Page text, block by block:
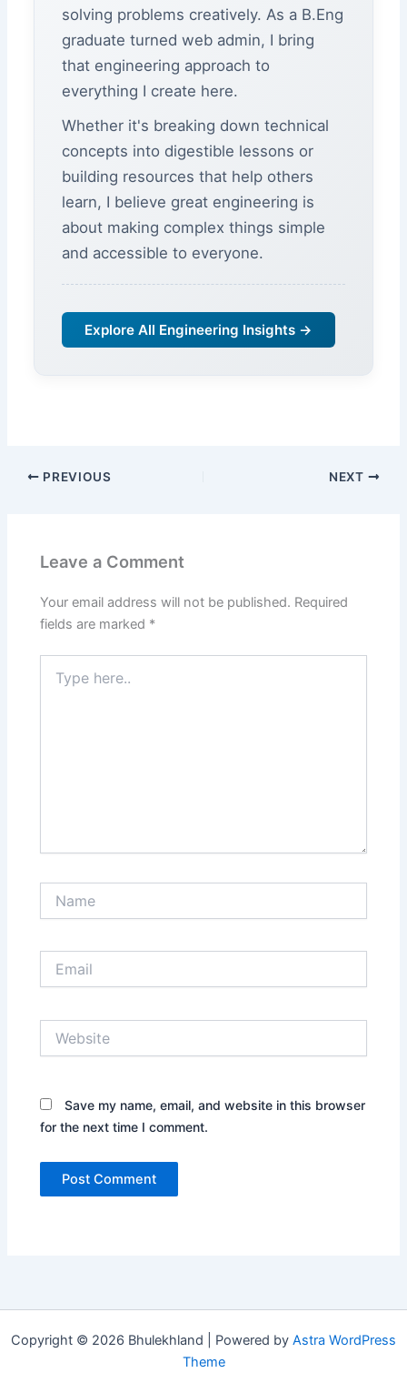
solving problems creatively. As a B.Eng
graduate turned web admin, I bring
that engineering approach to
everything I create here.
Whether it's breaking down technical
concepts into digestible lessons or
building resources that help others
learn, I believe great engineering is
about making complex things simple
and accessible to everyone.
Explore All Engineering Insights →
PREVIOUS NEXT
Leave a Comment
Your email address will not be published. Required
fields are marked *
here..
Save my name, email, and website in this browser
for the next time I comment.
Copyright © 2026 Bhulekhland | Powered by Astra WordPress
Theme